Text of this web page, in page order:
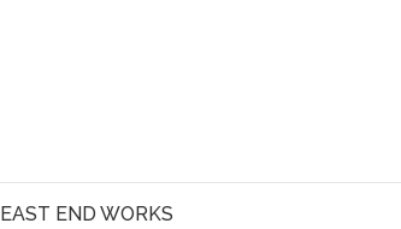
EAST END WORKS